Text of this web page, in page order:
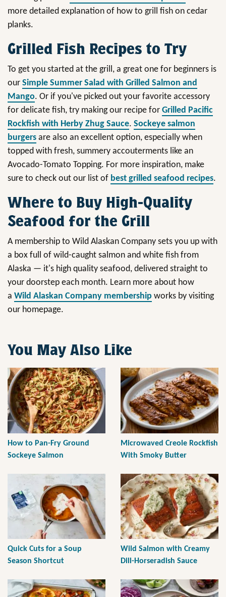
more detailed explanation of how to grill fish on cedar
planks.
Grilled Fish Recipes to Try
To get you started at the grill, a great one for beginners is
our Simple Summer Salad with Grilled Salmon and
Mango. Or if you've picked out your favorite accessory
for delicate fish, try making our recipe for Grilled Pacific
Rockfish with Herby Zhug Sauce. Sockeye salmon
burgers are also an excellent option, especially when
topped with fresh, summery accouterments like an
Avocado-Tomato Topping. For more inspiration, make
sure to check out our list of best grilled seafood recipes.
Where to Buy High-Quality
Seafood for the Grill
A membership to Wild Alaskan Company sets you up with
a box full of wild-caught salmon and white fish from
Alaska — it's high quality seafood, delivered straight to
your doorstep each month. Learn more about how
a Wild Alaskan Company membership works by visiting
our homepage.
You May Also Like
How to Pan-Fry Ground
Sockeye Salmon
Microwaved Creole Rockfish
With Smoky Butter
Quick Cuts for a Soup
Season Shortcut
Wild Salmon with Creamy
Dill-Horseradish Sauce